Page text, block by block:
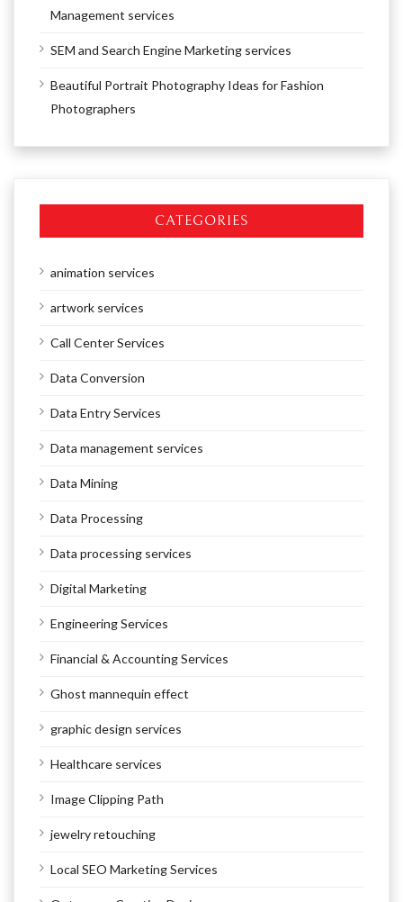
Management services
SEM and Search Engine Marketing services
Beautiful Portrait Photography Ideas for Fashion
Photographers
CATEGORIES
animation services
artwork services
Call Center Services
Data Conversion
Data Entry Services
Data management services
Data Mining
Data Processing
Data processing services
Digital Marketing
Engineering Services
Financial & Accounting Services
Ghost mannequin effect
graphic design services
Healthcare services
Image Clipping Path
jewelry retouching
Local SEO Marketing Services